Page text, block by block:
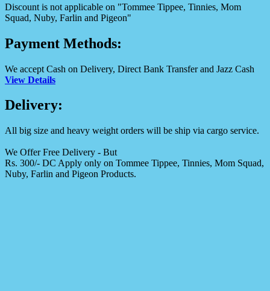
Discount is not applicable on "Tommee Tippee, Tinnies, Mom
Squad, Nuby, Farlin and Pigeon"
Payment Methods:
We accept Cash on Delivery, Direct Bank Transfer and Jazz Cash
View Details
Delivery:
All big size and heavy weight orders will be ship via cargo service.
We Offer Free Delivery - But
Rs. 300/- DC Apply only on Tommee Tippee, Tinnies, Mom Squad,
Nuby, Farlin and Pigeon Products.